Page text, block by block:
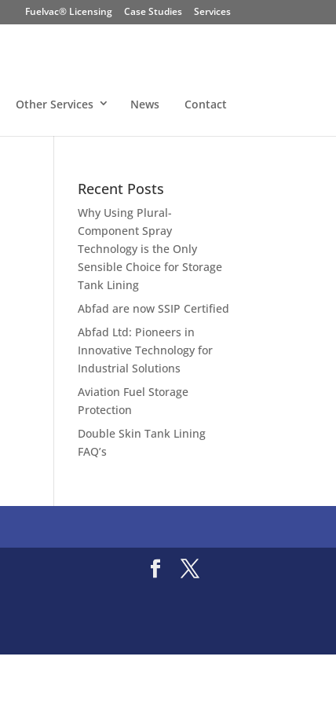
Fuelvac® Licensing Case Studies Services
Other Services News Contact
Recent Posts
Why Using Plural-
Component Spray
Technology is the Only
Sensible Choice for Storage
Tank Lining
Abfad are now SSIP Certified
Abfad Ltd: Pioneers in
Innovative Technology for
Industrial Solutions
Aviation Fuel Storage
Protection
Double Skin Tank Lining
FAQ’s